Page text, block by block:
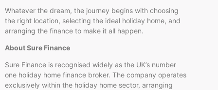
Whatever the dream, the journey begins with choosing
the right location, selecting the ideal holiday home, and
arranging the finance to make it all happen.
About Sure Finance
Sure Finance is recognised widely as the UK’s number
one holiday home finance broker. The company operates
exclusively within the holiday home sector, arranging